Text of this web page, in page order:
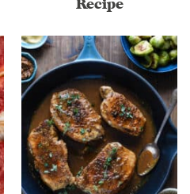
Recipe